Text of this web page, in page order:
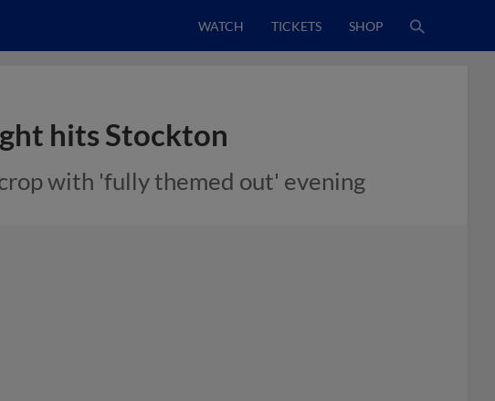
WATCH TICKETS SHOP
hits Stockton
with 'fully themed out' evening